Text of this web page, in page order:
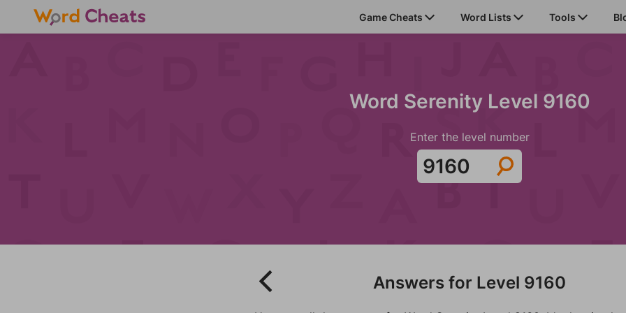
Game Cheats Word Lists Tools
Word Serenity Level 9160
Enter the level number
Answers for Level 9160